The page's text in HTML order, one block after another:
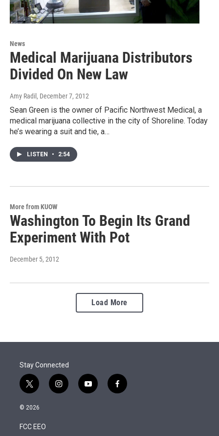
News
Medical Marijuana Distributors
Divided On New Law
Amy Radil , December 7, 2012
Sean Green is the owner of Pacific Northwest Medical, a
medical marijuana collective in the city of Shoreline. Today
he’s wearing a suit and tie, a…
LISTEN • 2:54
More from KUOW
Washington To Begin Its Grand
Experiment With Pot
December 5, 2012
Load More
Stay Connected
t
w
i
t
e
i
n
y
o
f
a
© 2026
FCC EEO